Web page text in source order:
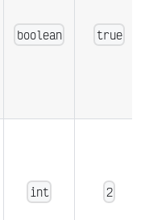
boolean true
int 2